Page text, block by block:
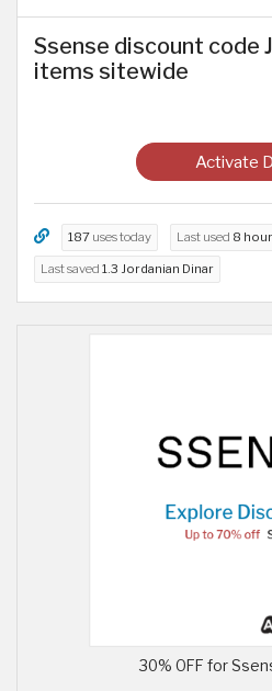
Ssense discount code
items sitewide
Activate
187 uses today Last used 8
Last saved 1.3 Jordanian Dinar
30% OFF for